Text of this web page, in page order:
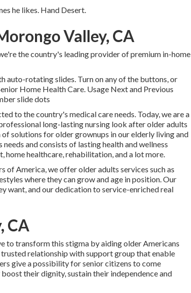
he likes. Hand Desert.
Valley, CA
the country's leading provider of premium in-home
auto-rotating slides. Turn on any of the buttons, or
Home Health Care. Usage Next and Previous
slide dots
to the country's medical care needs. Today, we are a
long-lasting nursing look after older adults
solutions for older grownups in our elderly living and
and consists of lasting health and wellness
healthcare, rehabilitation, and a lot more.
of America, we offer older adults services such as
where they can grow and age in position. Our
want, and our dedication to service-enriched real
CA
to transform this stigma by aiding older Americans
relationship with support group that enable
give a possibility for senior citizens to come
their dignity, sustain their independence and